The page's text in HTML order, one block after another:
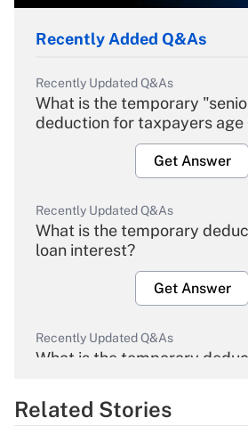
Recently Added Q&As
Recently Updated Q&As
What is the temporary
deduction for taxpayers age
Get Answer
Recently Updated Q&As
What is the temporary
loan interest?
Get Answer
Recently Updated Q&As
What is the temporary
Get Answer
Related Stories